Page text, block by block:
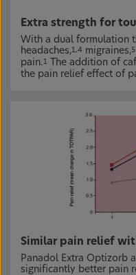
Extra strength for
With a dual formulation
headaches,1,4 migraines,5
pain.1
The addition of
the pain relief effect of
Similar pain relief
Panadol Extra Optizorb
significantly better pain